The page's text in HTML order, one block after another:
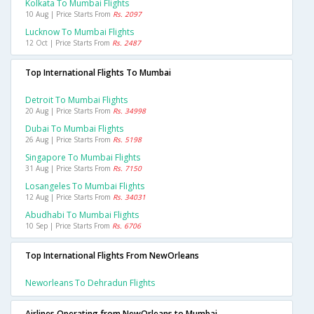
Kolkata To Mumbai Flights
10 Aug | Price Starts From Rs. 2097
Lucknow To Mumbai Flights
12 Oct | Price Starts From Rs. 2487
Top International Flights To Mumbai
Detroit To Mumbai Flights
20 Aug | Price Starts From Rs. 34998
Dubai To Mumbai Flights
26 Aug | Price Starts From Rs. 5198
Singapore To Mumbai Flights
31 Aug | Price Starts From Rs. 7150
Losangeles To Mumbai Flights
12 Aug | Price Starts From Rs. 34031
Abudhabi To Mumbai Flights
10 Sep | Price Starts From Rs. 6706
Top International Flights From NewOrleans
Neworleans To Dehradun Flights